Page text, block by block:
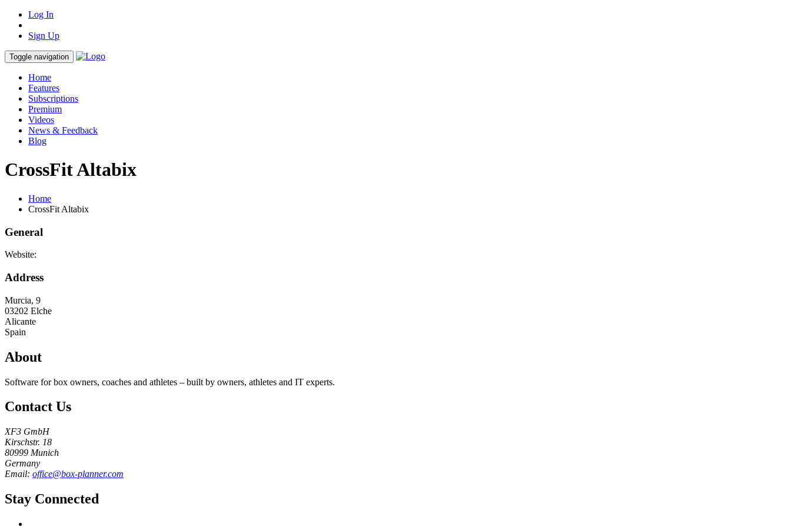
Log In
Sign Up
Toggle navigation
Home
Features
Subscriptions
Premium
Videos
News & Feedback
Blog
CrossFit Altabix
Home
CrossFit Altabix
General
Website:
Address
Murcia, 9
03202 Elche
Alicante
Spain
About
Software for box owners, coaches and athletes – built by owners, athletes and IT experts.
Contact Us
XF3 GmbH
Kirschstr. 18
80999 Munich
Germany
Email: office@box-planner.com
Stay Connected